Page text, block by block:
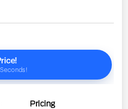
Pricing